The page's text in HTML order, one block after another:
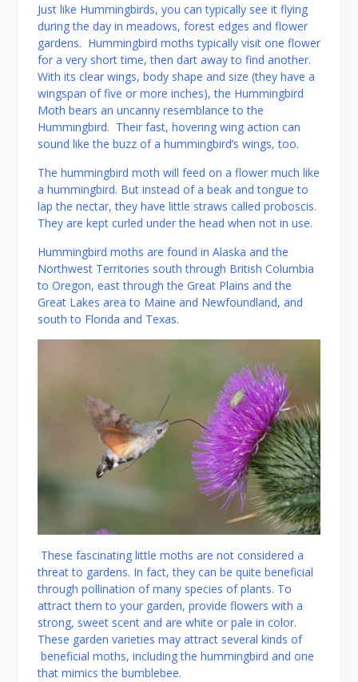
Just like Hummingbirds, you can typically see it flying
during the day in meadows, forest edges and flower
gardens. Hummingbird moths typically visit one flower
for a very short time, then dart away to find another.
With its clear wings, body shape and size (they have a
wingspan of five or more inches), the Hummingbird
Moth bears an uncanny resemblance to the
Hummingbird. Their fast, hovering wing action can
sound like the buzz of a hummingbird’s wings, too.
The hummingbird moth will feed on a flower much like
a hummingbird. But instead of a beak and tongue to
lap the nectar, they have little straws called proboscis.
They are kept curled under the head when not in use.
Hummingbird moths are found in Alaska and the
Northwest Territories south through British Columbia
to Oregon, east through the Great Plains and the
Great Lakes area to Maine and Newfoundland, and
south to Florida and Texas.
These fascinating little moths are not considered a
threat to gardens. In fact, they can be quite beneficial
through pollination of many species of plants. To
attract them to your garden, provide flowers with a
strong, sweet scent and are white or pale in color.
These garden varieties may attract several kinds of
beneficial moths, including the hummingbird and one
that mimics the bumblebee.